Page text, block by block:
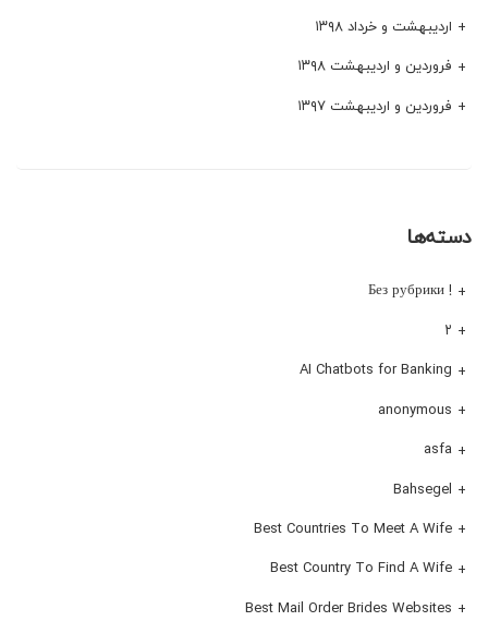
اردیبهشت و خرداد ۱۳۹۸
فروردین و اردیبهشت ۱۳۹۸
فروردین و اردیبهشت ۱۳۹۷
دسته‌ها
! Без рубрики
۲
AI Chatbots for Banking
anonymous
asfa
Bahsegel
Best Countries To Meet A Wife
Best Country To Find A Wife
Best Mail Order Brides Websites